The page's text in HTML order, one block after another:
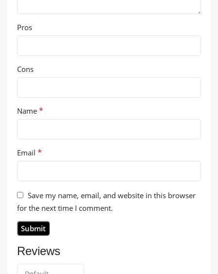
Reviews
Pros
Cons
Name *
Email *
Save my name, email, and website in this browser
for the next time I comment.